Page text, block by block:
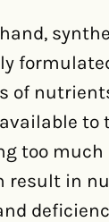
of
to
too
result in